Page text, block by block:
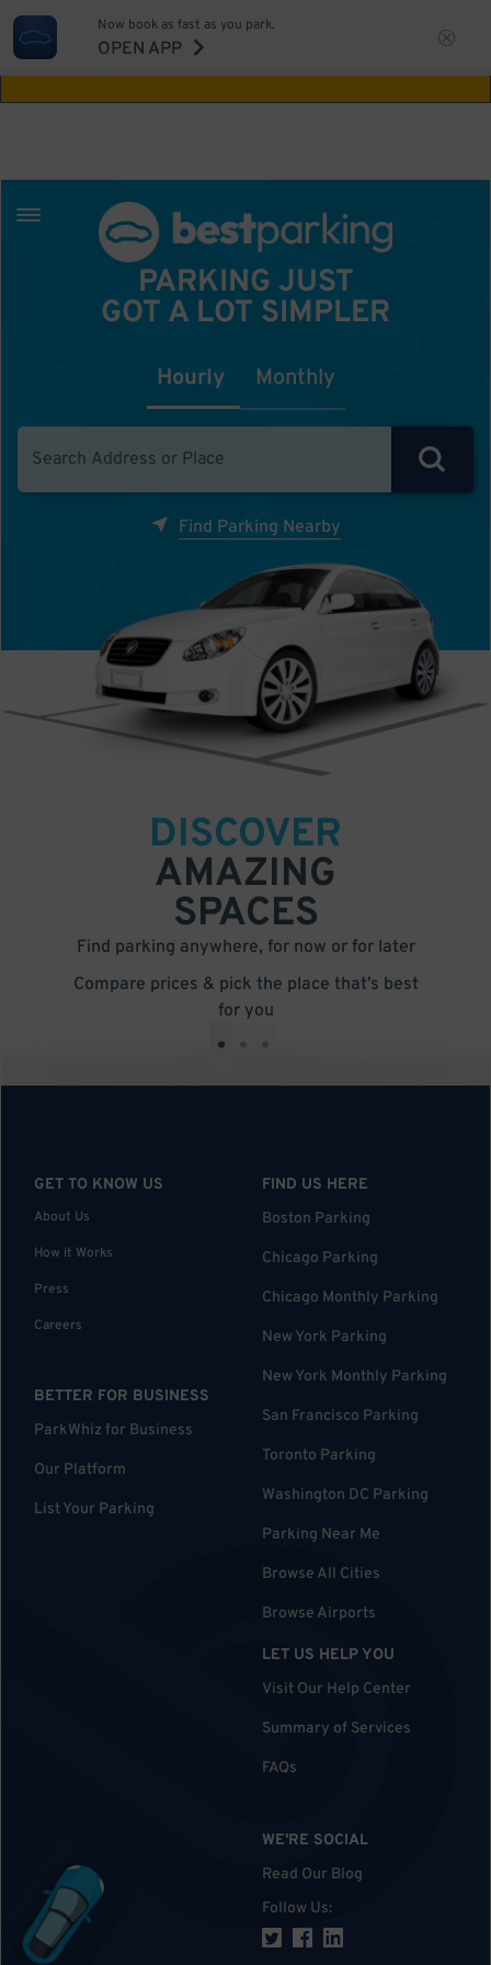
Aw Shucks!
Now book as fast as you park.
OPEN APP
PARKING JUST
GOT A LOT SIMPLER
Hourly Monthly
Find Parking Nearby
DISCOVER
AMAZING
SPACES
Find parking anywhere, for now or for later
Compare prices & pick the place that’s best
for you
• • •
GET TO KNOW US
About Us
How it Works
Press
Careers
BETTER FOR BUSINESS
ParkWhiz for Business
Our Platform
List Your Parking
FIND US HERE
Boston Parking
Chicago Parking
Chicago Monthly Parking
New York Parking
New York Monthly Parking
San Francisco Parking
Toronto Parking
Washington DC Parking
Parking Near Me
Browse All Cities
Browse Airports
LET US HELP YOU
Visit Our Help Center
Summary of Services
FAQs
WE'RE SOCIAL
Read Our Blog
Follow Us: